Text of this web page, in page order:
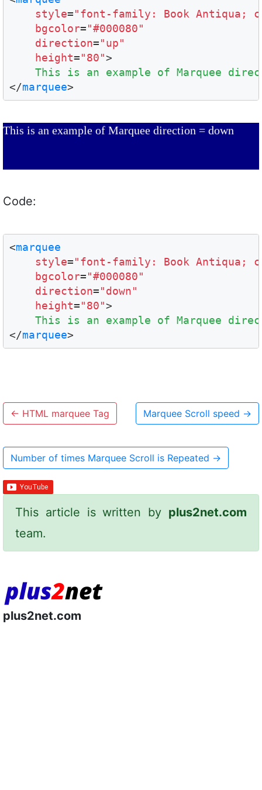
style="font-family: Book Antiqua;
bgcolor="#000080"
direction="up"
height="80">
This is an example of Marquee
</marquee
Code:
<marquee
style="font-family: Book Antiqua;
bgcolor="#000080"
direction="down"
height="80">
This is an example of Marquee
</marquee
← HTML marquee Tag Marquee Scroll speed →
Number of times Marquee Scroll is Repeated →
This article is written by plus2net.com
team.
plus2net.com